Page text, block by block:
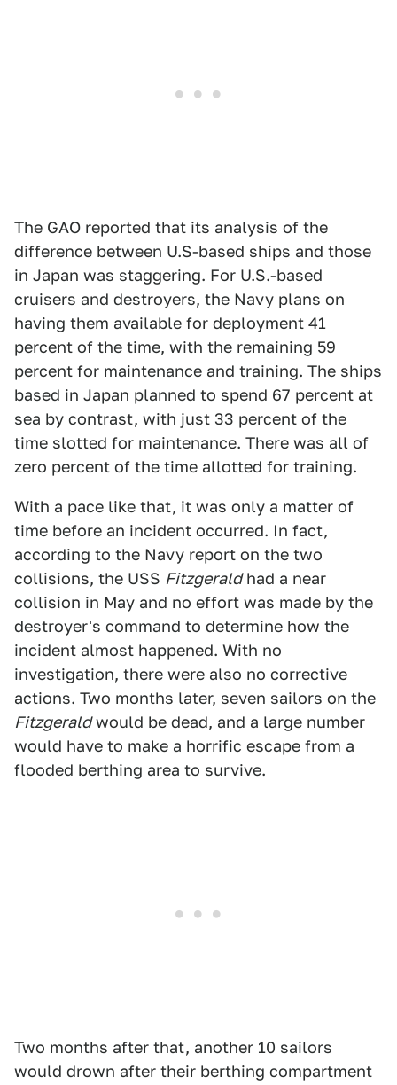
The GAO reported that its analysis of the
difference between U.S-based ships and those
in Japan was staggering. For U.S.-based
cruisers and destroyers, the Navy plans on
having them available for deployment 41
percent of the time, with the remaining 59
percent for maintenance and training. The ships
based in Japan planned to spend 67 percent at
sea by contrast, with just 33 percent of the
time slotted for maintenance. There was all of
zero percent of the time allotted for training.
With a pace like that, it was only a matter of
time before an incident occurred. In fact,
according to the Navy report on the two
collisions, the USS Fitzgeraldhad a near
collision in May and no effort was made by the
destroyer's command to determine how the
incident almost happened. With no
investigation, there were also no corrective
actions. Two months later, seven sailors on the
Fitzgeraldwould be dead, and a large number
would have to make a horrific escape from a
flooded berthing area to survive.
Two months after that, another 10 sailors
would drown after their berthing compartment